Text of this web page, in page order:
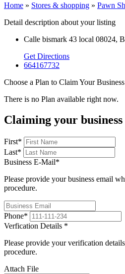
Home » Stores & shopping » Pawn
Detail description about your listing
Calle bismark 43 local 08024,
Get Directions
664167732
Choose a Plan to Claim Your Business
There is no Plan available right now.
Claiming your
First*
Last*
Business E-Mail*
Please provide your business email
procedure.
Phone*
Verfication Details *
Please provide your verification
procedure.
Attach File